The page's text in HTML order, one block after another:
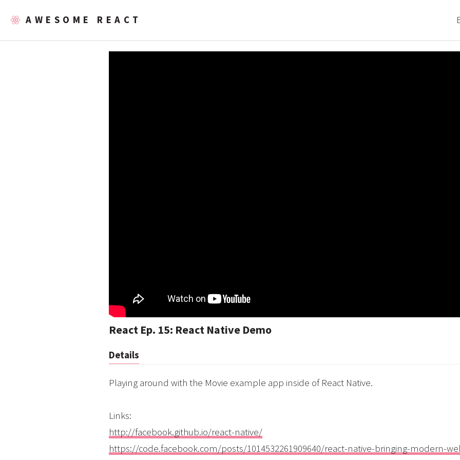
AWESOME REACT
React Ep. 15: React Native Demo
Details
Playing around with the Movie example app inside of React Native.
Links:
http://facebook.github.io/react-native/
https://code.facebook.com/posts/1014532261909640/react-native-bringing-modern-